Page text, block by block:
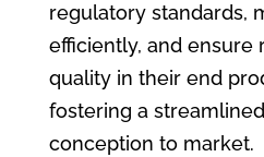
regulatory standards,
efficiently, and ensure
quality in their end
fostering a
conception to market.